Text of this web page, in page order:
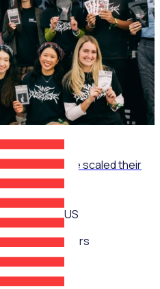
US
End Overdose scaled their
Multiple speakers